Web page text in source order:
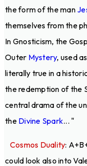
the form of the man
themselves from the
In Gnosticism, the
Outer Mystery, used
literally true in a
the redemption of the
central drama of the
the Divine Spark... "
Cosmos Duality:
could look also into